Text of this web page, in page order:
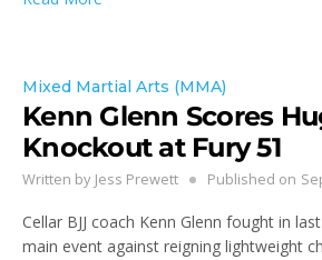
Mixed Martial Arts (MMA)
Kenn Glenn Scores
Knockout at Fury 51
Written by Jess Prewett Published on
Cellar BJJ coach Kenn Glenn fought in
main event against reigning lightweight